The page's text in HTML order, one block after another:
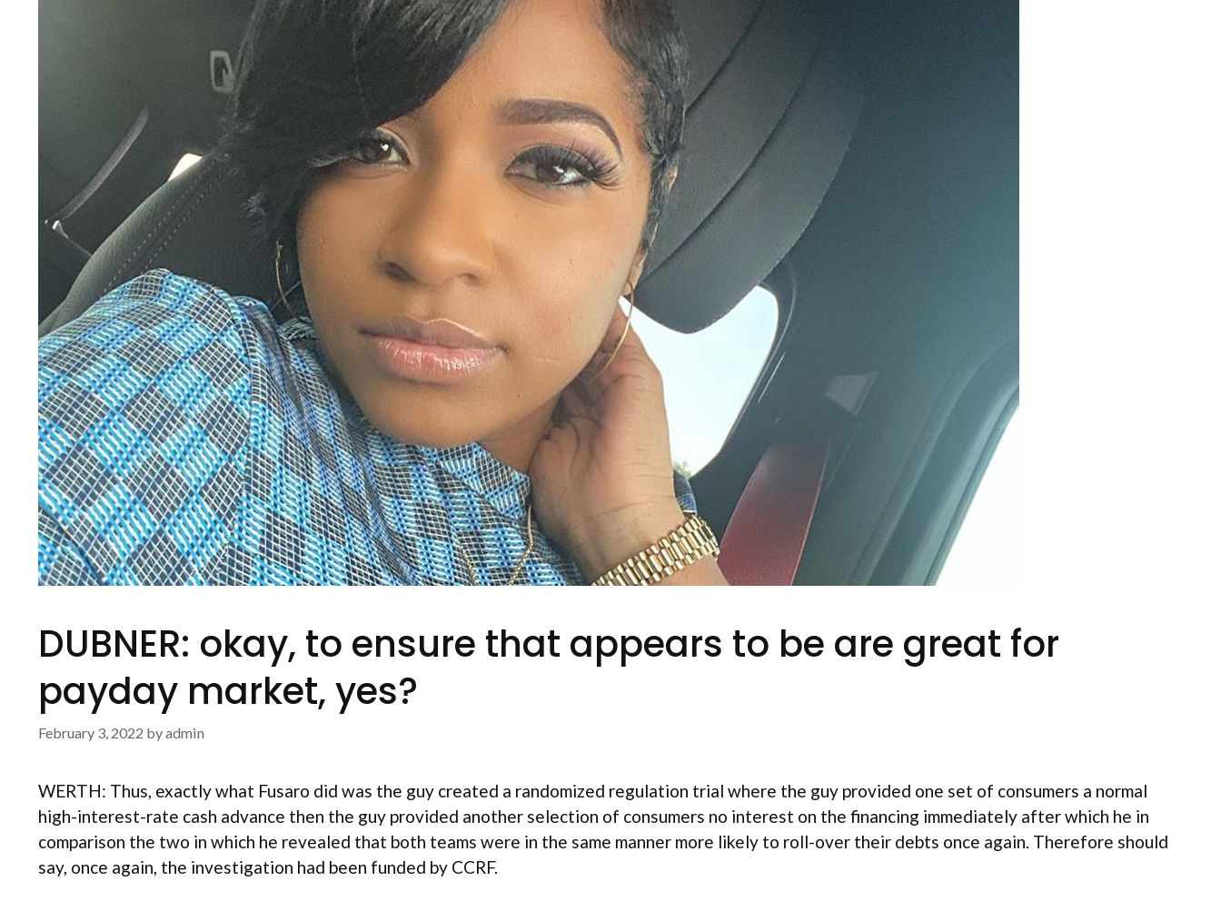
DUBNER: okay, to ensure that appears to be are great for
payday market, yes?
February 3, 2022 byadmin
WERTH: Thus, exactly what Fusaro did was the guy created a randomized regulation trial where the guy provided one set of consumers a normal
high-interest-rate cash advance then the guy provided another selection of consumers no interest on the financing immediately after which he in
comparison the two in which he revealed that both teams were in the same manner more likely to roll-over their debts once again. Therefore should
say, once again, the investigation had been funded by CCRF.